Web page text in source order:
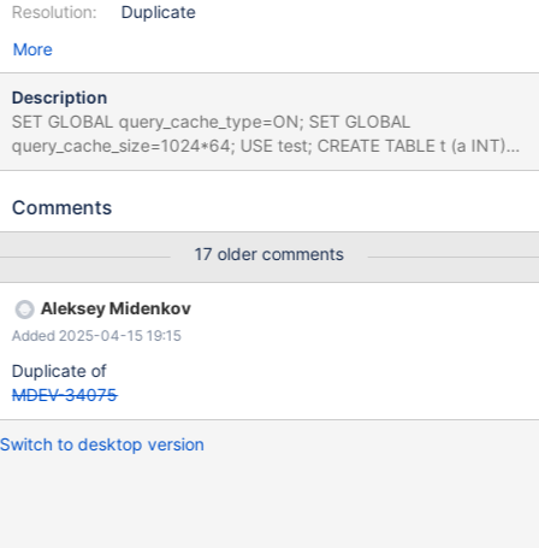
Resolution:
Duplicate
More
Description
SET GLOBAL query_cache_type=ON; SET GLOBAL
query_cache_size=1024*64; USE test; CREATE TABLE t (a INT)
ENGINE=InnoDB PARTITION BY KEY(a) PARTITIONS 99; SET
FROM t WHERE c1=2; Leads to: 10.5.5
Core was generated by `/test/MD140720-mariadb-10.5.5-linux-
x86_64-dbg/bin/mysqld --no-defaults --core-'. Program
terminated with signal SIGSEGV, Segmentation fault. #0
__pthread_kill (threadid=<optimized out>,
signo=signo@entry=11) at
../sysdeps/unix/sysv/linux/pthread_kill.c:57 [Current thread is 1
Comments
17 older comments
Aleksey Midenkov
Added 2025-04-15 19:15
Duplicate of
MDEV-34075
Switch to desktop version